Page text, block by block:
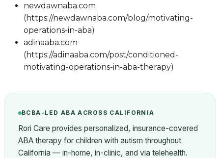
newdawnaba.com
(https://newdawnaba.com/blog/motivating-
operations-in-aba)
adinaaba.com
(https://adinaaba.com/post/conditioned-
motivating-operations-in-aba-therapy)
BCBA-LED ABA ACROSS CALIFORNIA
Rori Care provides personalized, insurance-covered
ABA therapy for children with autism throughout
California — in-home, in-clinic, and via telehealth.